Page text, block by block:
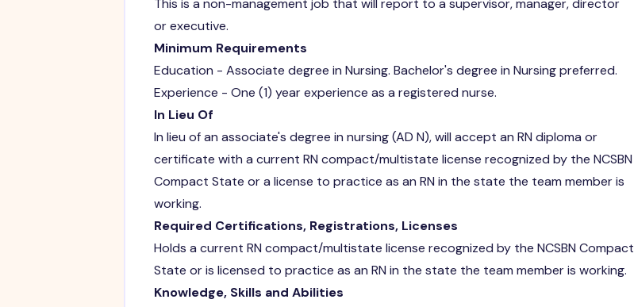
This is a non-management job that will report to a supervisor, manager, director
or executive.
Minimum Requirements
Education - Associate degree in Nursing. Bachelor's degree in Nursing preferred.
Experience - One (1) year experience as a registered nurse.
In Lieu Of
In lieu of an associate's degree in nursing (AD N), will accept an RN diploma or
certificate with a current RN compact/multistate license recognized by the NCSBN
Compact State or a license to practice as an RN in the state the team member is
working.
Required Certifications, Registrations, Licenses
Holds a current RN compact/multistate license recognized by the NCSBN Compact
State or is licensed to practice as an RN in the state the team member is working.
Knowledge, Skills and Abilities